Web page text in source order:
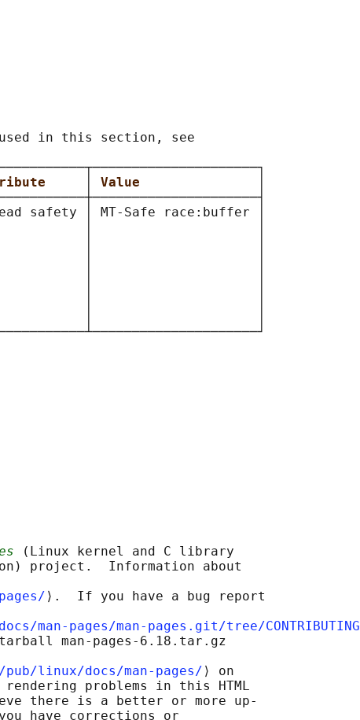
in this section, see
Value
│ MT-Safe race:buffer │
│                     │
│                     │
│                     │
│                     │
│                     │
│                     │
│                     │
(Linux kernel and C library
project.  Information about
⟩.  If you have a bug report
man-pages/man-pages.git/tree/CONTRIBUTING
man-pages-6.18.tar.gz
linux/docs/man-pages/ ⟩ on
problems in this HTML
there is a better or more up-
have corrections or